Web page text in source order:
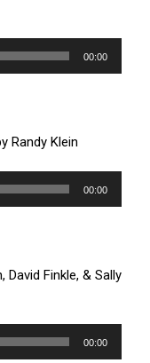
00:00
Randy Klein
00:00
David Finkle, & Sally
00:00